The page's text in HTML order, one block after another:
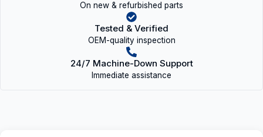
On new & refurbished parts
Tested & Verified
OEM-quality inspection
24/7 Machine-Down Support
Immediate assistance